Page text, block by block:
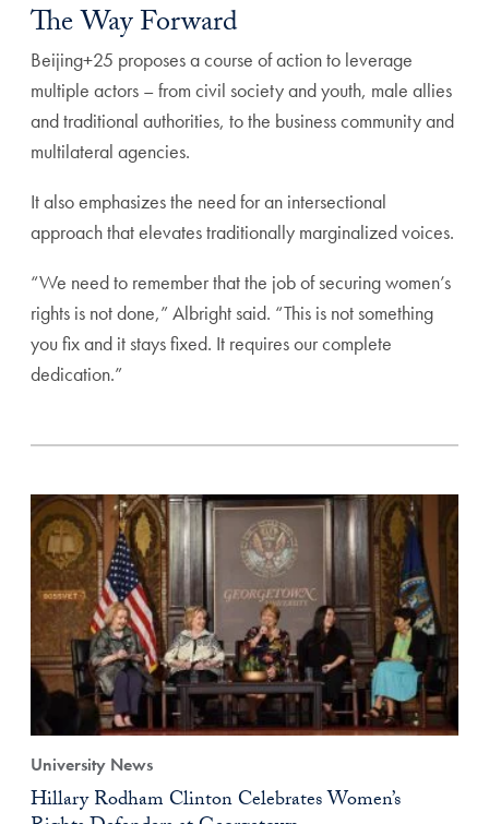
The Way Forward
Beijing+25 proposes a course of action to leverage
multiple actors – from civil society and youth, male allies
and traditional authorities, to the business community and
multilateral agencies.
It also emphasizes the need for an intersectional
approach that elevates traditionally marginalized voices.
“We need to remember that the job of securing women’s
rights is not done,” Albright said. “This is not something
you fix and it stays fixed. It requires our complete
dedication.”
University News
Hillary Rodham Clinton Celebrates Women’s